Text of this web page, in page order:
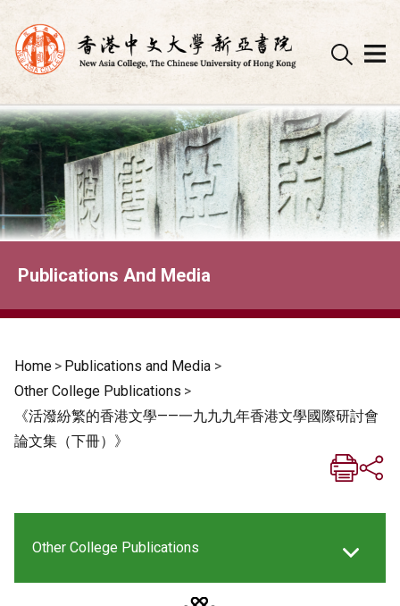
Skip
to
content
Publications And Media
Home > Publications and Media >
Other College Publications >
《活潑紛繁的香港文學——一九九九年香港文學國際研討會
論文集（下冊）》
Other College Publications